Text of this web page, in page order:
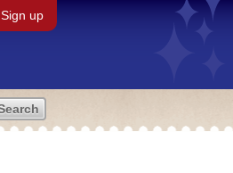
Sign up